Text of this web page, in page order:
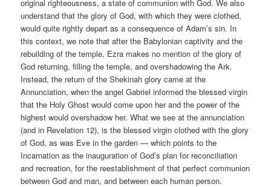
original righteousness, a state of communion with God. We also
understand that the glory of God, with which they were clothed,
would quite rightly depart as a consequence of Adam’s sin. In
this context, we note that after the Babylonian captivity and the
rebuilding of the temple, Ezra makes no mention of the glory of
God returning, filling the temple, and overshadowing the Ark.
Instead, the return of the Shekinah glory came at the
Annunciation, when the angel Gabriel informed the blessed virgin
that the Holy Ghost would come upon her and the power of the
highest would overshadow her. What we see at the annunciation
(and in Revelation 12), is the blessed virgin clothed with the glory
of God, as was Eve in the garden — which points to the
Incarnation as the inauguration of God’s plan for reconciliation
and recreation, for the reestablishment of that perfect communion
between God and man, and between each human person.